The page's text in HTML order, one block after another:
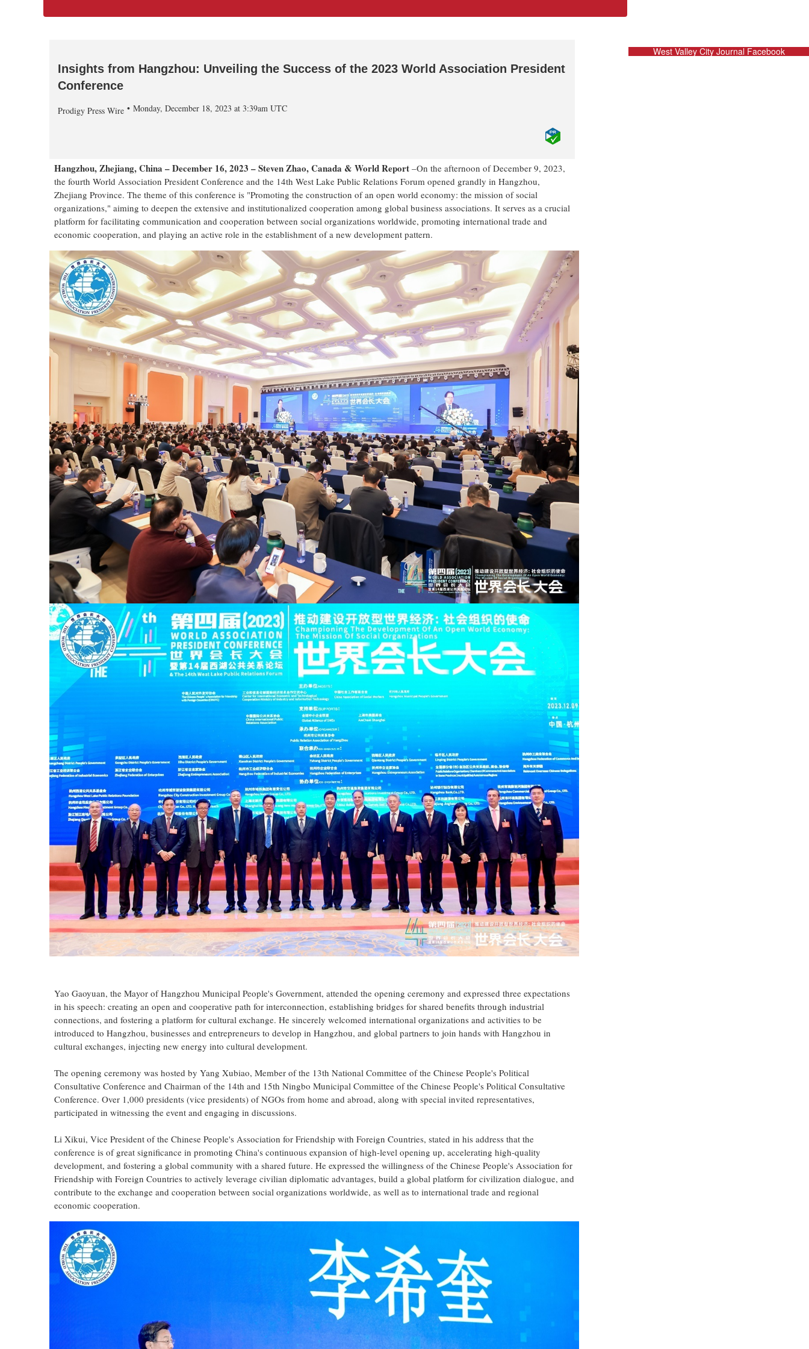
Insights from Hangzhou: Unveiling the Success of the 2023 World Association President
Conference
Prodigy Press Wire Monday, December 18, 2023 at 3:39am UTC
Hangzhou, Zhejiang, China – December 16, 2023 – Steven Zhao, Canada & World Report –On the afternoon of December 9, 2023,
the fourth World Association President Conference and the 14th West Lake Public Relations Forum opened grandly in Hangzhou,
Zhejiang Province. The theme of this conference is "Promoting the construction of an open world economy: the mission of social
organizations," aiming to deepen the extensive and institutionalized cooperation among global business associations. It serves as a crucial
platform for facilitating communication and cooperation between social organizations worldwide, promoting international trade and
economic cooperation, and playing an active role in the establishment of a new development pattern.
Yao Gaoyuan, the Mayor of Hangzhou Municipal People's Government, attended the opening ceremony and expressed three expectations
in his speech: creating an open and cooperative path for interconnection, establishing bridges for shared benefits through industrial
connections, and fostering a platform for cultural exchange. He sincerely welcomed international organizations and activities to be
introduced to Hangzhou, businesses and entrepreneurs to develop in Hangzhou, and global partners to join hands with Hangzhou in
cultural exchanges, injecting new energy into cultural development.
The opening ceremony was hosted by Yang Xubiao, Member of the 13th National Committee of the Chinese People's Political
Consultative Conference and Chairman of the 14th and 15th Ningbo Municipal Committee of the Chinese People's Political Consultative
Conference. Over 1,000 presidents (vice presidents) of NGOs from home and abroad, along with special invited representatives,
participated in witnessing the event and engaging in discussions.
Li Xikui, Vice President of the Chinese People's Association for Friendship with Foreign Countries, stated in his address that the
conference is of great significance in promoting China's continuous expansion of high-level opening up, accelerating high-quality
development, and fostering a global community with a shared future. He expressed the willingness of the Chinese People's Association for
Friendship with Foreign Countries to actively leverage civilian diplomatic advantages, build a global platform for civilization dialogue, and
contribute to the exchange and cooperation between social organizations worldwide, as well as to international trade and regional
economic cooperation.
West Valley City Journal Facebook